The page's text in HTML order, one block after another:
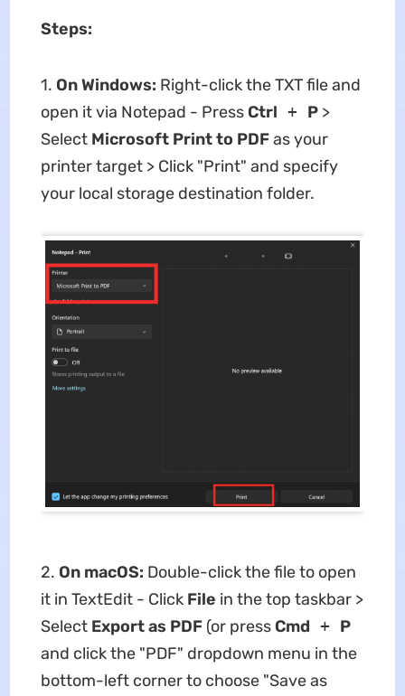
Steps:
1. On Windows: Right-click the TXT file and
open it via Notepad - Press Ctrl + P>
Select Microsoft Print to PDFas your
printer target > Click "Print" and specify
your local storage destination folder.
2. On macOS: Double-click the file to open
it in TextEdit - Click File in the top taskbar >
Select Export as PDF(or press Cmd + P
and click the "PDF" dropdown menu in the
bottom-left corner to choose "Save as